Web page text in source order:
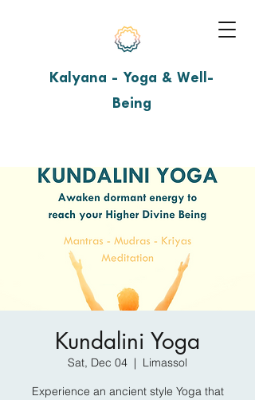
Kalyana - Yoga & Well-
Being
Kundalini Yoga
Sat, Dec 04
  |
Limassol
Experience an ancient style Yoga that